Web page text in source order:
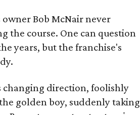
Bob McNair never
the course. One can question
years, but the franchise's
changing direction, foolishly
golden boy, suddenly taking